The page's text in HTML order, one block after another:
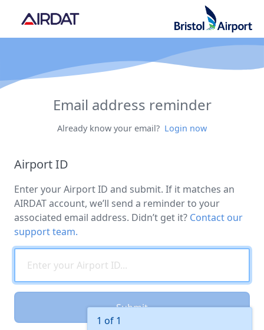
Email address reminder
Already know your email? Login now
Airport ID
Enter your Airport ID and submit. If it matches an
AIRDAT account, we’ll send a reminder to your
associated email address. Didn’t get it? Contact our
support team.
Submit
1 of 1